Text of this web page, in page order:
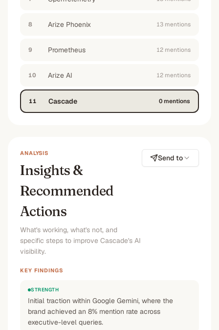
8 Arize Phoenix 13 mentions
9 Prometheus 12 mentions
10 Arize AI 12 mentions
11 Cascade 0mentions
ANALYSIS
Insights &
Recommended
Actions
What's working, what's not, and
specific steps to improve Cascade's AI
visibility.
Send to
KEY FINDINGS
STRENGTH
Initial traction within Google Gemini, where the
brand achieved an 8% mention rate across
executive-level queries.